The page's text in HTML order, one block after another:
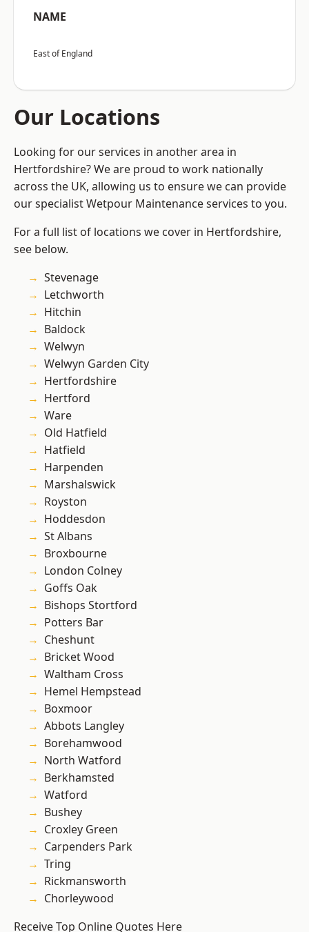
NAME
East of England
Our Locations
Looking for our services in another area in
Hertfordshire? We are proud to work nationally
across the UK, allowing us to ensure we can provide
our specialist Wetpour Maintenance services to you.
For a full list of locations we cover in Hertfordshire,
see below.
Stevenage
Letchworth
Hitchin
Baldock
Welwyn
Welwyn Garden City
Hertfordshire
Hertford
Ware
Old Hatfield
Hatfield
Harpenden
Marshalswick
Royston
Hoddesdon
St Albans
Broxbourne
London Colney
Goffs Oak
Bishops Stortford
Potters Bar
Cheshunt
Bricket Wood
Waltham Cross
Hemel Hempstead
Boxmoor
Abbots Langley
Borehamwood
North Watford
Berkhamsted
Watford
Bushey
Croxley Green
Carpenders Park
Tring
Rickmansworth
Chorleywood
Receive Top Online Quotes Here